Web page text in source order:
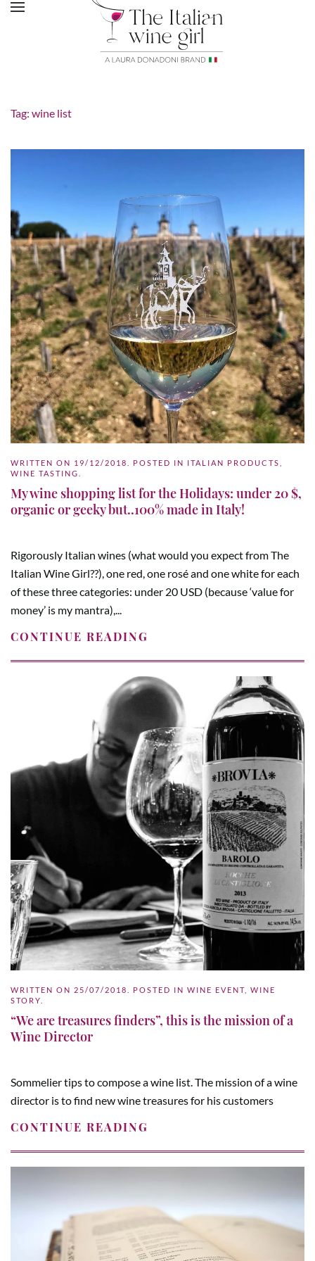
Tag: wine list
WRITTEN ON 19/12/2018 . POSTED IN ITALIAN PRODUCTS
WINE TASTING
My wine shopping list for the Holidays: under 20 $,
organic or geeky but..100% made in Italy!
Rigorously Italian wines (what would you expect from The
Italian Wine Girl??), one red, one rosé and one white for each
of these three categories: under 20 USD (because ‘value for
money’ is my mantra),...
CONTINUE READING
WRITTEN ON 25/07/2018 . POSTED IN WINE EVENT
WINE
STORY
“We are treasures finders”, this is the mission of a
Wine Director
Sommelier tips to compose a wine list. The mission of a wine
director is to find new wine treasures for his customers
CONTINUE READING